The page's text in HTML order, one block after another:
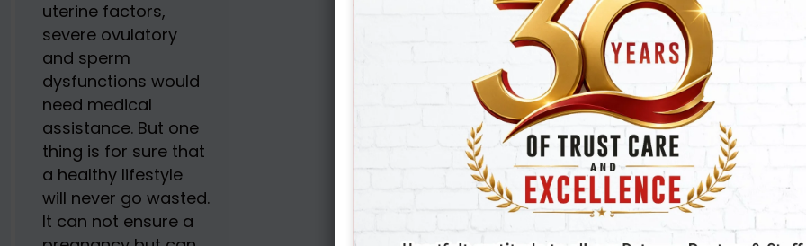
uterine factors,
severe ovulatory
and sperm
dysfunctions would
need medical
assistance. But one
thing is for sure that
a healthy lifestyle
will never go wasted.
It can not ensure a